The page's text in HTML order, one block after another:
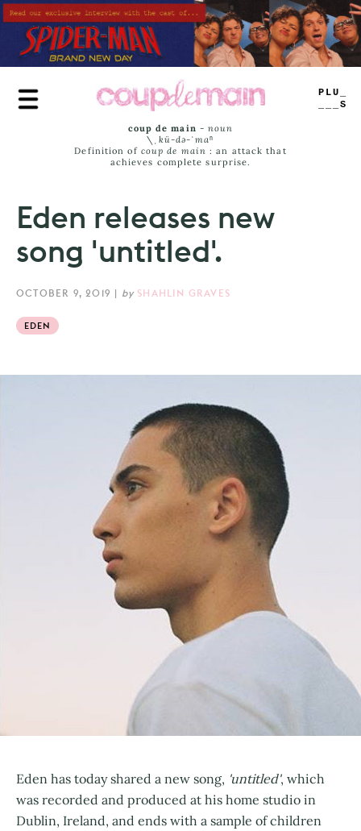
Skip
to
main
content
TRUE
JAMS
coup de main -noun
\ˌ kü-də-ˈmaⁿ
Definition of coup de main : an attack that
achieves complete surprise.
Eden releases new
song 'untitled'.
OCTOBER 9, 2019 | by SHAHLIN GRAVES
EDEN
Eden has today shared a new song, 'untitled', which
was recorded and produced at his home studio in
Dublin, Ireland, and ends with a sample of children